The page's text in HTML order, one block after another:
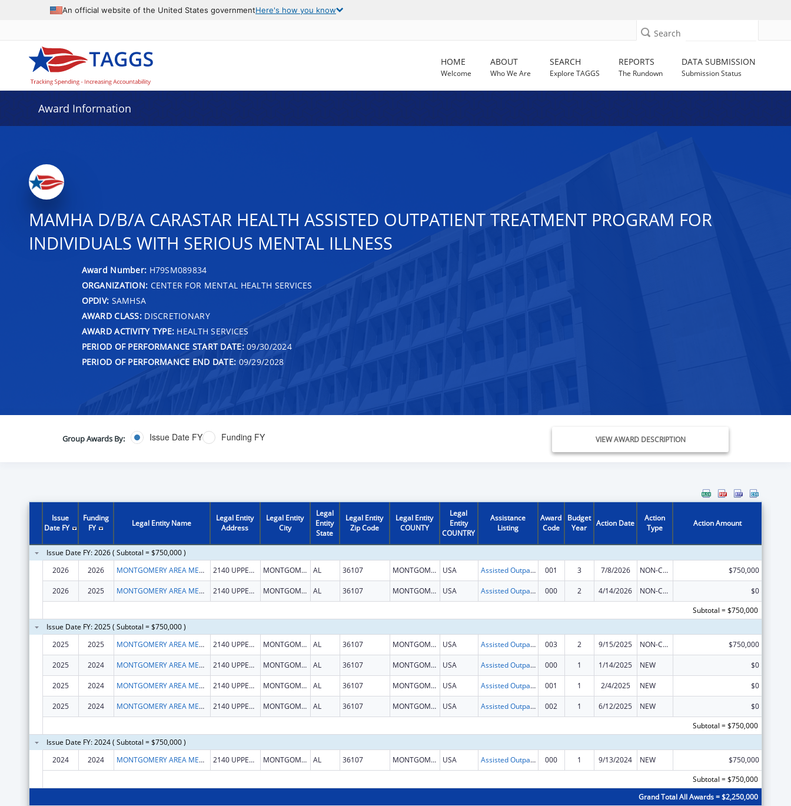
An official website of the United States governmentHere's how you know
Search
HOME
Welcome
ABOUT
Who We Are
SEARCH
Explore TAGGS
REPORTS
The Rundown
DATA SUBMISSION
Submission Status
Award Information
MAMHA D/B/A CARASTAR HEALTH ASSISTED OUTPATIENT TREATMENT PROGRAM FOR
INDIVIDUALS WITH SERIOUS MENTAL ILLNESS
Award Number: H79SM089834
ORGANIZATION: CENTER FOR MENTAL HEALTH SERVICES
OPDIV: SAMHSA
AWARD CLASS:DISCRETIONARY
AWARD ACTIVITY TYPE: HEALTH SERVICES
PERIOD OF PERFORMANCE START DATE:09/30/2024
PERIOD OF PERFORMANCE END DATE: 09/29/2028
Group Awards By: Issue Date FY Funding FY VIEW AWARD DESCRIPTION
Issue
Date FY
Funding
FY
Legal Entity Name
Legal Entity
Address
Legal Entity
City
Legal
Entity
State
Legal Entity
Zip Code
Legal Entity
COUNTY
Legal
Entity
COUNTRY
Assistance
Listing
Award
Code
Budget
Year
Action Date
Action
Type
Action Amount
Issue Date FY: 2026 ( Subtotal = $750,000 )
2026
2026 MONTGOMERY AREA MENTAL HEALTH AUTHORITY, INC. 2140 UPPER WETUMPKA RD MONTGOMERY AL 36107 MONTGOMERY USA Assisted Outpatient Treatment 001 3 7/8/2026 NON-COMPETING CONTINUATION $750,000
2026 2025 MONTGOMERY AREA MENTAL HEALTH AUTHORITY, INC. 2140 UPPER WETUMPKA RD MONTGOMERY AL 36107 MONTGOMERY USA Assisted Outpatient Treatment 000 2 4/14/2026 NON-COMPETING CONTINUATION
$0
Subtotal = $750,000
Issue Date FY: 2025 ( Subtotal = $750,000 )
2025
2025 MONTGOMERY AREA MENTAL HEALTH AUTHORITY, INC. 2140 UPPER WETUMPKA RD MONTGOMERY AL 36107 MONTGOMERY USA Assisted Outpatient Treatment 003 2 9/15/2025 NON-COMPETING CONTINUATION $750,000
2025 2024 MONTGOMERY AREA MENTAL HEALTH AUTHORITY, INC. 2140 UPPER WETUMPKA RD MONTGOMERY AL 36107 MONTGOMERY USA Assisted Outpatient Treatment 000 1 1/14/2025 NEW $0
2025 2024 MONTGOMERY AREA MENTAL HEALTH AUTHORITY, INC. 2140 UPPER WETUMPKA RD MONTGOMERY AL 36107 MONTGOMERY USA Assisted Outpatient Treatment 001 1 2/4/2025 NEW $0
2025 2024 MONTGOMERY AREA MENTAL HEALTH AUTHORITY, INC. 2140 UPPER WETUMPKA RD MONTGOMERY AL 36107 MONTGOMERY USA Assisted Outpatient Treatment 002 1 6/12/2025 NEW
$0
Subtotal = $750,000
Issue Date FY: 2024 ( Subtotal = $750,000 )
2024
2024 MONTGOMERY AREA MENTAL HEALTH AUTHORITY, INC. 2140 UPPER WETUMPKA RD MONTGOMERY AL 36107 MONTGOMERY USA Assisted Outpatient Treatment 000 1 9/13/2024 NEW
$750,000
Subtotal = $750,000
Grand Total All Awards = $2,250,000